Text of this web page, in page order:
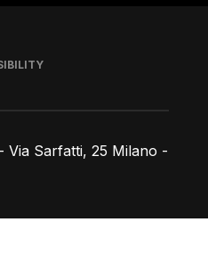
Sarfatti, 25 Milano -